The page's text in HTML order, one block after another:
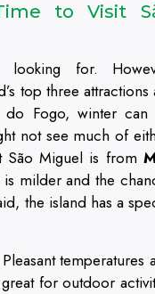
to Visit
for.
top three attractions
do Fogo, winter
not see much of
São Miguel is from
milder and the
the island has a
Pleasant temperatures
for outdoor